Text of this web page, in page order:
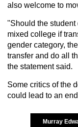
also welcome to
"Should the student
mixed college if
gender category,
transfer and do all
the statement said.
Some critics of the
could lead to an
Murray